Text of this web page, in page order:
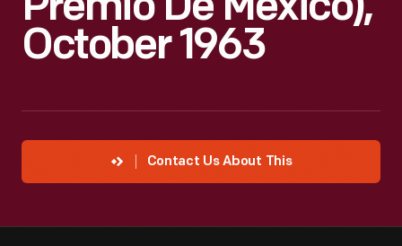
Premio De Mexico),
October 1963
Contact Us About This